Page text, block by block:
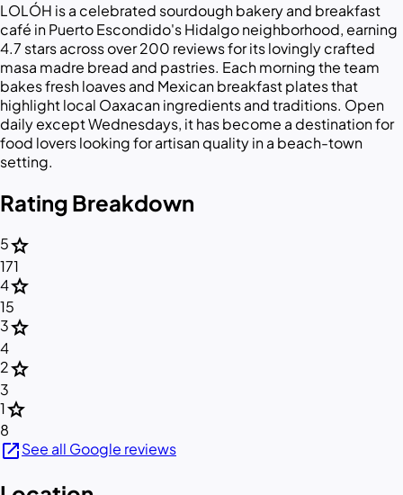
LOLÓH is a celebrated sourdough bakery and breakfast
café in Puerto Escondido's Hidalgo neighborhood, earning
4.7 stars across over 200 reviews for its lovingly crafted
masa madre bread and pastries. Each morning the team
bakes fresh loaves and Mexican breakfast plates that
highlight local Oaxacan ingredients and traditions. Open
daily except Wednesdays, it has become a destination for
food lovers looking for artisan quality in a beach-town
setting.
Rating Breakdown
5star
171
4star
15
3star
4
2star
3
1star
8
open_in_newSee all Google reviews